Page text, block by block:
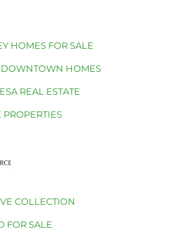
HOMES FOR SALE
DOWNTOWN HOMES
REAL ESTATE
PROPERTIES
COLLECTION
FOR SALE